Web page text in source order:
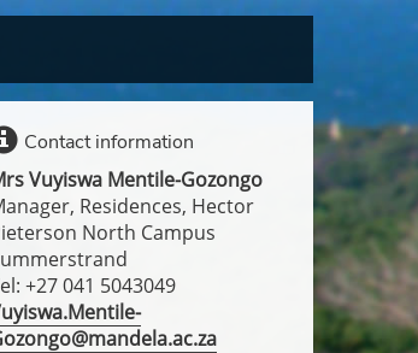
Contact information
Vuyiswa Mentile-Gozongo
Residences, Hector
North Campus
+27 041 5043049